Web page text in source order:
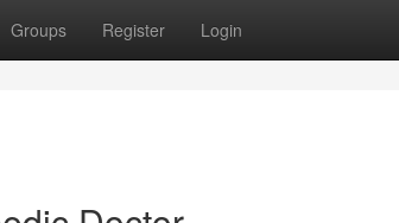
Groups Register Login